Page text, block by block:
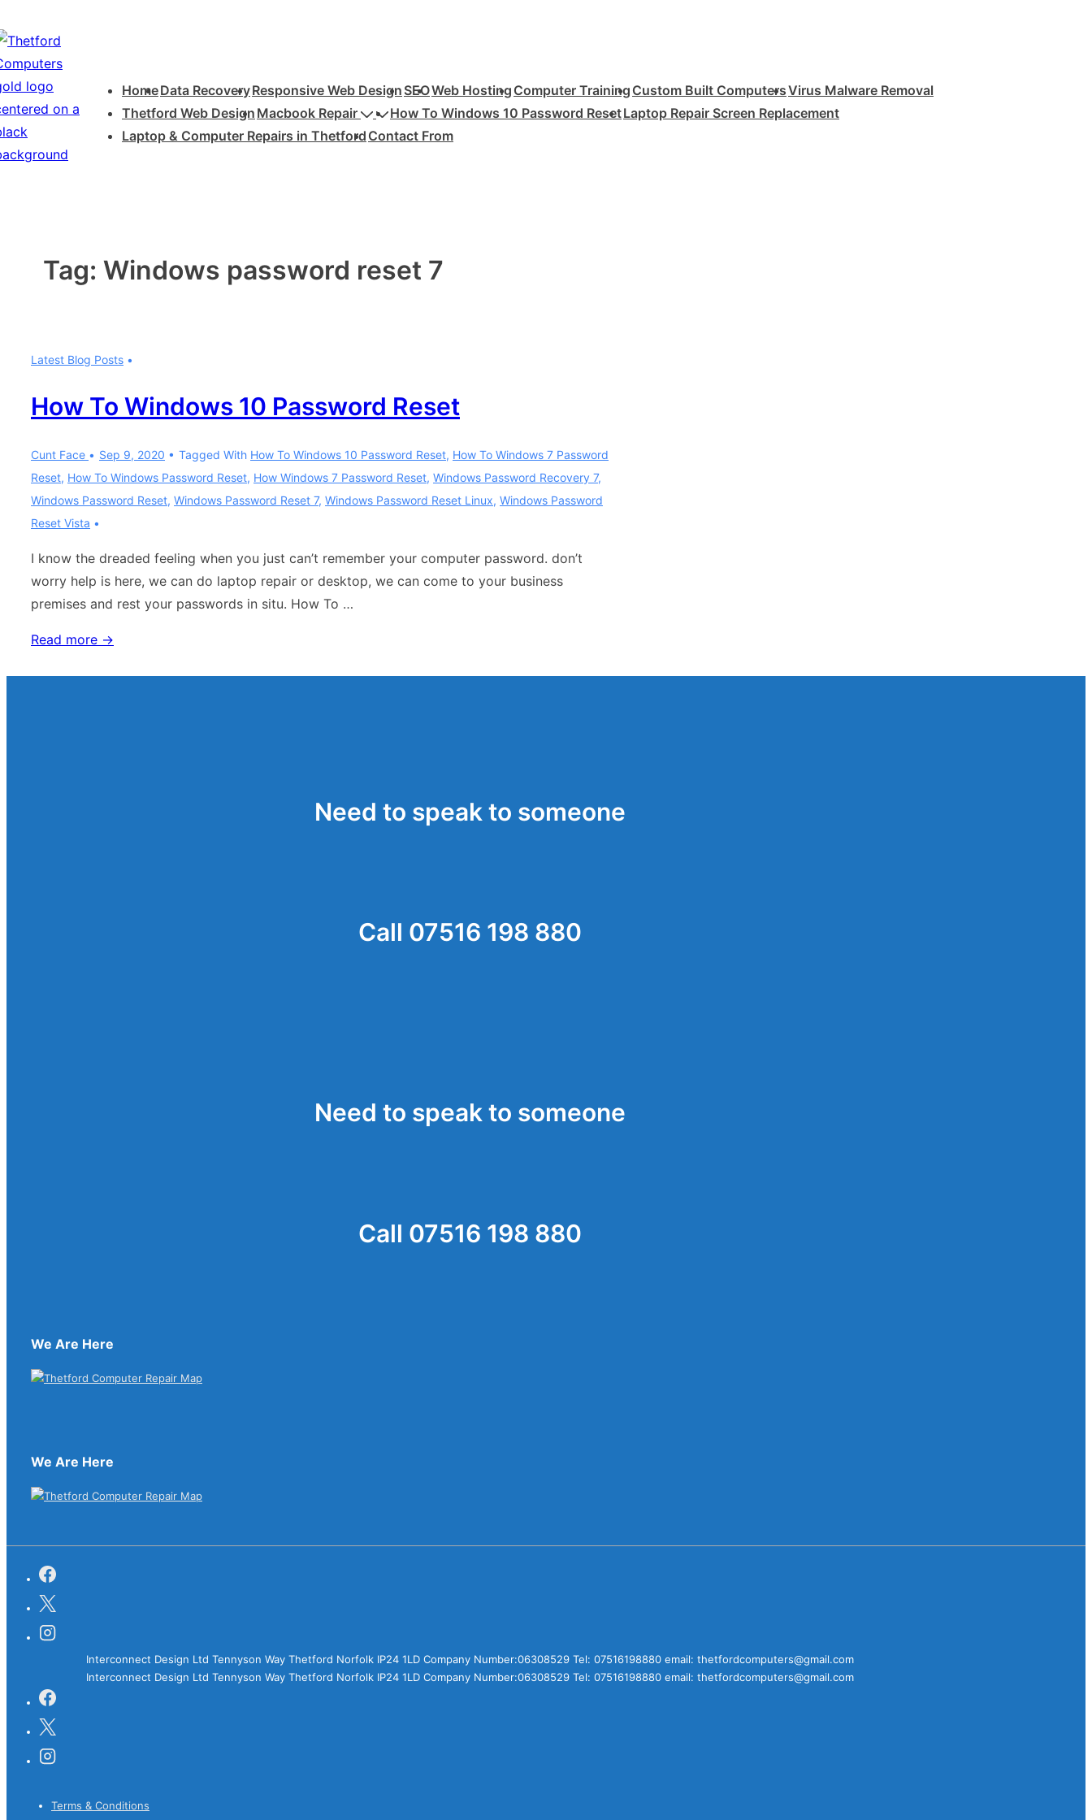
Skip
to
Main
Content
Navigation
HomeData RecoveryResponsive Web Design SEOWeb Hosting Computer Training Custom Built ComputersVirus Malware Removal
Thetford Web Design Macbook Repair How To Windows 10 Password ResetLaptop Repair Screen Replacement
Laptop & Computer Repairs in Thetford Contact From
Tag: Windows password reset 7
Latest Blog Posts
How To Windows 10 Password Reset
Cunt Face Sep 9, 2020 Tagged With How To Windows 10 Password Reset, How To Windows 7 Password
Reset, How To Windows Password Reset, How Windows 7 Password Reset, Windows Password Recovery 7,
Windows Password Reset, Windows Password Reset 7, Windows Password Reset Linux, Windows Password
Reset Vista
I know the dreaded feeling when you just can’t remember your computer password. don’t
worry help is here, we can do laptop repair or desktop, we can come to your business
premises and rest your passwords in situ. How To …
How
Read more →
Need to speak to someone
Call 07516 198 880
Need to speak to someone
Call 07516 198 880
We Are Here
We Are Here
Interconnect Design Ltd Tennyson Way Thetford Norfolk IP24 1LD Company Number:06308529 Tel: 07516198880 email: thetfordcomputers@gmail.com
Interconnect Design Ltd Tennyson Way Thetford Norfolk IP24 1LD Company Number:06308529 Tel: 07516198880 email: thetfordcomputers@gmail.com
Footer
Terms & Conditions